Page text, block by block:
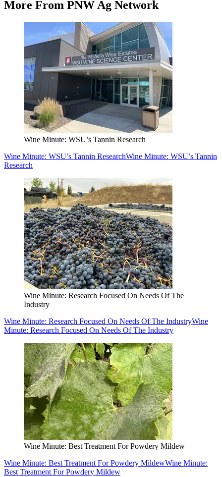
More From PNW Ag Network
Wine Minute: WSU’s Tannin Research
Wine Minute: WSU’s Tannin ResearchWine Minute: WSU’s Tannin
Research
Wine Minute: Research Focused On Needs Of The
Industry
Wine Minute: Research Focused On Needs Of The IndustryWine
Minute: Research Focused On Needs Of The Industry
Wine Minute: Best Treatment For Powdery Mildew
Wine Minute: Best Treatment For Powdery MildewWine Minute:
Best Treatment For Powdery Mildew